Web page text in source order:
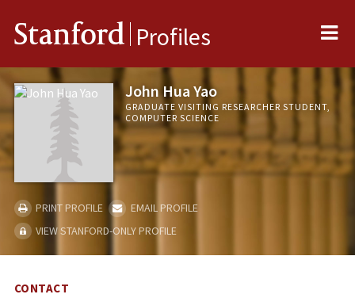
Stanford Profiles
John Hua Yao
GRADUATE VISITING RESEARCHER STUDENT,
COMPUTER SCIENCE
PRINT PROFILE
EMAIL PROFILE
VIEW STANFORD-ONLY PROFILE
CONTACT